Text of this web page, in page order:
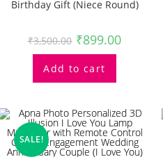
Birthday Gift (Niece Round)
₹3,500.00 ₹899.00
Add to cart
SALE!